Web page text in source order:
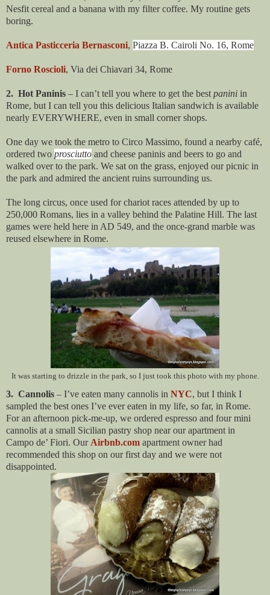
Nesfit cereal and a banana with my filter coffee. My routine gets
boring.
Antica Pasticceria Bernasconi, Piazza B. Cairoli No. 16, Rome
Forno Roscioli, Via dei Chiavari 34, Rome
2. Hot Paninis – I can’t tell you where to get the best panini in
Rome, but I can tell you this delicious Italian sandwich is available
nearly EVERYWHERE, even in small corner shops.
One day we took the metro to Circo Massimo, found a nearby café,
ordered two prosciutto and cheese paninis and beers to go and
walked over to the park. We sat on the grass, enjoyed our picnic in
the park and admired the ancient ruins surrounding us.
The long circus, once used for chariot races attended by up to
250,000 Romans, lies in a valley behind the Palatine Hill. The last
games were held here in AD 549, and the once-grand marble was
reused elsewhere in Rome.
It was starting to drizzle in the park, so I just took this photo with my phone.
3. Cannolis – I’ve eaten many cannolis in NYC, but I think I
sampled the best ones I’ve ever eaten in my life, so far, in Rome.
For an afternoon pick-me-up, we ordered espresso and four mini
cannolis at a small Sicilian pastry shop near our apartment in
Campo de’ Fiori. Our Airbnb.com apartment owner had
recommended this shop on our first day and we were not
disappointed.